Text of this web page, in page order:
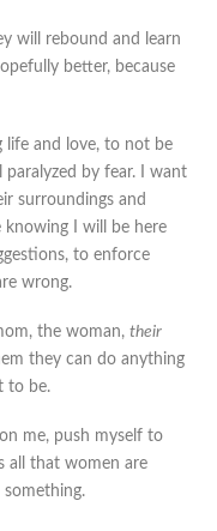
will rebound and learn
better, because
life and love, to not be
by fear. I want
surroundings and
I will be here
to enforce
wrong.
the woman, their
they can do anything
to be.
me, push myself to
all that women are
something.